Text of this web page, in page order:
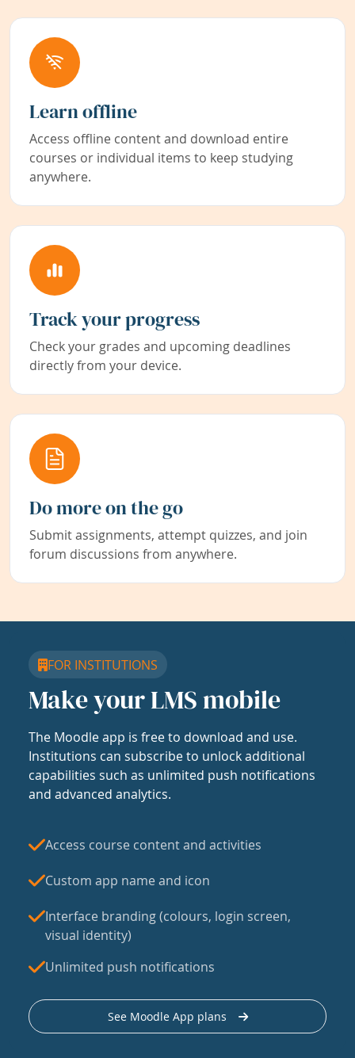
Learn offline
Access offline content and download entire
courses or individual items to keep studying
anywhere.
Track your progress
Check your grades and upcoming deadlines
directly from your device.
Do more on the go
Submit assignments, attempt quizzes, and join
forum discussions from anywhere.
FOR INSTITUTIONS
Make your LMS mobile
The Moodle app is free to download and use.
Institutions can subscribe to unlock additional
capabilities such as unlimited push notifications
and advanced analytics.
Access course content and activities
Custom app name and icon
Interface branding (colours, login screen,
visual identity)
Unlimited push notifications
See Moodle App plans